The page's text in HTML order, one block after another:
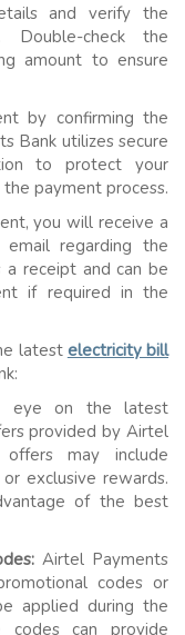
and verify the
Double-check the
amount to ensure
by confirming the
Bank utilizes secure
to protect your
payment process.
you will receive a
email regarding the
a receipt and can be
if required in the
latest electricity bill
eye on the latest
provided by Airtel
offers may include
or exclusive rewards.
of the best
Airtel Payments
codes or
applied during the
codes can provide